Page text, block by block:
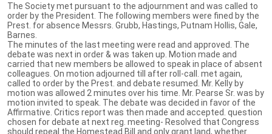
The Society met pursuant to the adjournment and was called to
order by the President. The following members were fined by the
Prest. for absence Messrs. Grubb, Hastings, Putnam Hollis, Gale,
Barnes.
The minutes of the last meeting were read and approved. The
debate was next in order & was taken up. Motion made and
carried that new members be allowed to speak in place of absent
colleagues. On motion adjourned till after roll-call. met again,
called to order by the Prest. and debate resumed. Mr. Kelly by
motion was allowed 2 minutes over his time. Mr. Pearse Sr. was by
motion invited to speak. The debate was decided in favor of the
Affirmative. Critics report was then made and accepted. question
chosen for debate at next reg. meeting- Resolved that Congress
should repeal the Homestead Bill and only grant land, whether